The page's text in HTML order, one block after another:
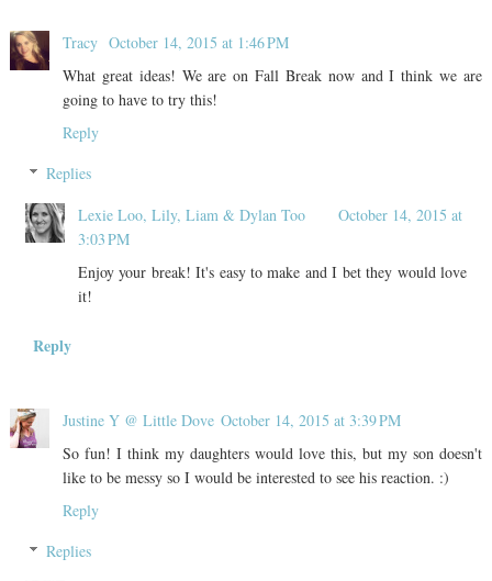
Tracy October 14, 2015 at 1:46 PM
What great ideas! We are on Fall Break now and I think we are
going to have to try this!
Reply
Replies
Lexie Loo, Lily, Liam & Dylan Too
October 14, 2015 at
3:03 PM
Enjoy your break! It's easy to make and I bet they would love
it!
Reply
Justine Y @ Little Dove October 14, 2015 at 3:39 PM
So fun! I think my daughters would love this, but my son doesn't
like to be messy so I would be interested to see his reaction. :)
Reply
Replies